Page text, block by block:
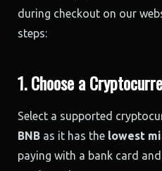
during checkout on our
steps:
1. Choose a
Select a supported
BNB as it has the lowest
paying with a bank card